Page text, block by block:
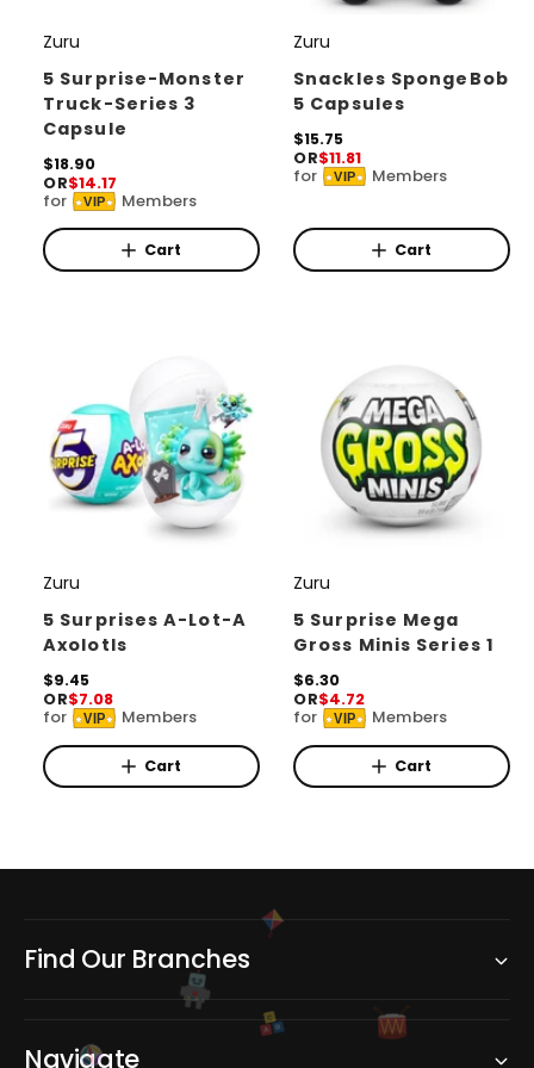
V
e
n
d
o
r
:
Zuru
5 Surprise-Monster
Truck-Series 3
Capsule
R
e
g
u
l
a
$18.90
OR$14.17
for VIP Members
Cart
V
e
n
d
o
:
Zuru
Snackles SpongeBob
5 Capsules
R
e
g
a
r
$15.75
OR$11.81
for VIP Members
Cart
V
e
n
d
o
r
:
Zuru
5 Surprises A-Lot-A
Axolotls
R
e
g
u
l
a
i
$9.45
OR$7.08
for VIP Members
Cart
V
e
n
d
o
r
:
Zuru
5 Surprise Mega
Gross Minis Series 1
R
e
g
u
l
a
i
$6.30
OR$4.72
for VIP Members
Cart
A B
C
Find Our Branches
Navigate